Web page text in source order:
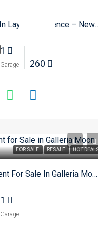
Town House For
1
Garage 260
FOR SALE RESALE HOT
Fully Finished Apartment For Sale In Galleria Moon Vally – New Cairo
1
Garage